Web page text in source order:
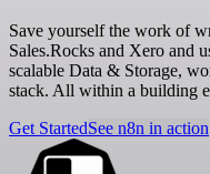
Save yourself the work of
Sales.Rocks and Xero and
scalable Data & Storage,
stack. All within a building
Get StartedSee n8n in action